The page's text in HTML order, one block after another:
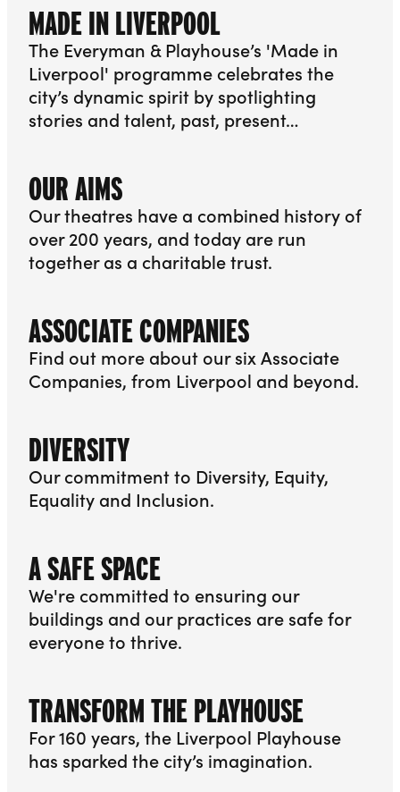
MADE IN LIVERPOOL
The Everyman & Playhouse’s 'Made in
Liverpool' programme celebrates the
city’s dynamic spirit by spotlighting
stories and talent, past, present…
OUR AIMS
Our theatres have a combined history of
over 200 years, and today are run
together as a charitable trust.
ASSOCIATE COMPANIES
Find out more about our six Associate
Companies, from Liverpool and beyond.
DIVERSITY
Our commitment to Diversity, Equity,
Equality and Inclusion.
A SAFE SPACE
We're committed to ensuring our
buildings and our practices are safe for
everyone to thrive.
TRANSFORM THE PLAYHOUSE
For 160 years, the Liverpool Playhouse
has sparked the city’s imagination.